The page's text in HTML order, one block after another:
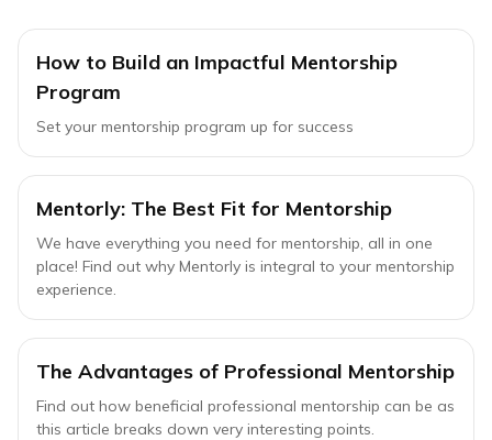
How to Build an Impactful Mentorship
Program
Set your mentorship program up for success
Mentorly: The Best Fit for Mentorship
We have everything you need for mentorship, all in one
place! Find out why Mentorly is integral to your mentorship
experience.
The Advantages of Professional Mentorship
Find out how beneficial professional mentorship can be as
this article breaks down very interesting points.